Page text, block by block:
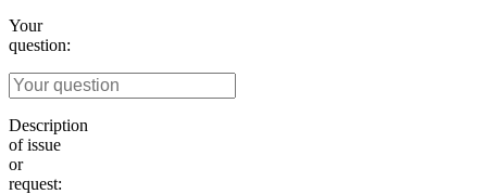
Your
question:
Description
of issue
or
request: